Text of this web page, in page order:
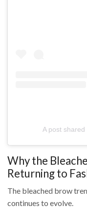
A post
Why the
Returning to
The bleached brow
continues to evolve.